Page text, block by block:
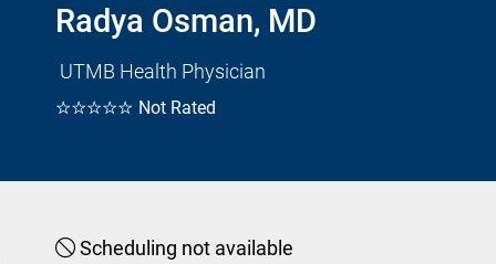
Radya Osman, MD
UTMB Health Physician
☆☆☆☆☆ Not Rated
Scheduling not available